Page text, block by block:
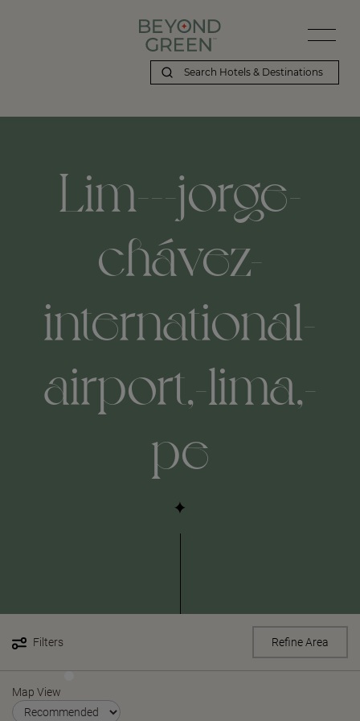
Lim---jorge-
chávez-
international-
airport,-lima,-
pe
Filters Refine Area
Map View